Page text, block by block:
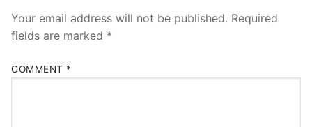
Your email address will not be published. Required
fields are marked *
COMMENT *